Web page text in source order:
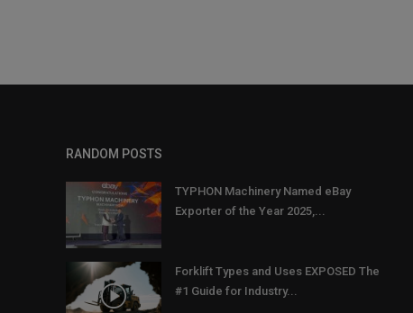
RANDOM POSTS
TYPHON Machinery Named eBay
Exporter of the Year 2025,...
Forklift Types and Uses EXPOSED The
#1 Guide for Industry...